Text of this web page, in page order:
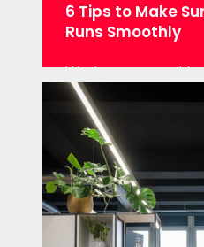
6 Tips to Make
Runs Smoothly
We love a good
of the data
Have fun!” It is
science
at Oakland, we
successful
clients. They
expectations, we
provided